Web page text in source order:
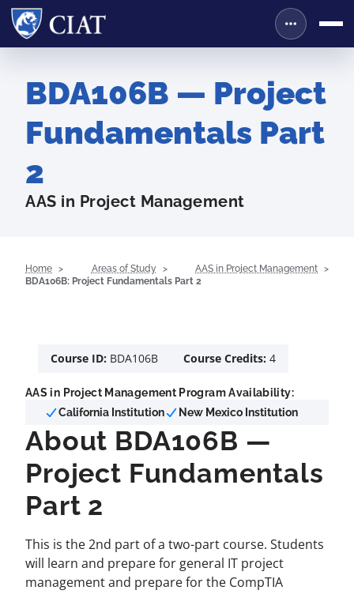
BDA106B — Project
Fundamentals Part
2
AAS in Project Management
Home Areas of Study
AAS in Project Management
BDA106B: Project Fundamentals Part 2
Course ID: BDA106B Course Credits: 4
AAS in Project Management Program Availability:
California Institution
New Mexico Institution
About BDA106B —
Project Fundamentals
Part 2
This is the 2nd part of a two-part course. Students
will learn and prepare for general IT project
management and prepare for the CompTIA